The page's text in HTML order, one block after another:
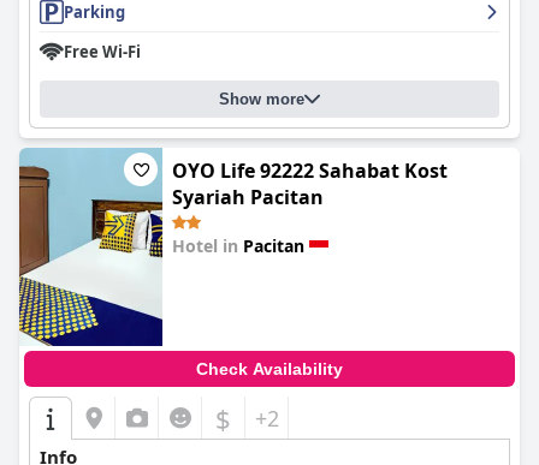
Parking
Free Wi-Fi
Show more
OYO Life 92222 Sahabat Kost
Syariah Pacitan
Hotel in Pacitan
Check Availability
$ +2
Info